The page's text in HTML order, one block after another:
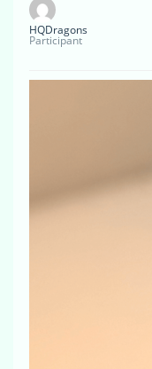
HQDragons
Participant